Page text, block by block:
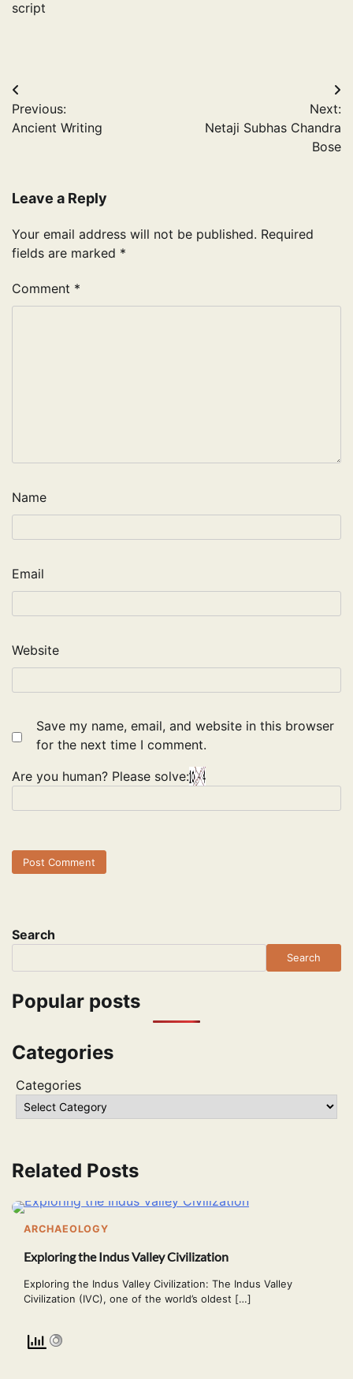
script
Post
navigation
Previous:
Ancient Writing
Next:
Netaji Subhas Chandra
Bose
Leave a Reply
Your email address will not be published. Required
fields are marked *
Comment *
Name
Email
Website
Save my name, email, and website in this browser
for the next time I comment.
Are you human? Please solve:
Search
Search
Popular posts
Categories
Categories
Related Posts
ARCHAEOLOGY
Exploring the Indus Valley Civilization
Exploring the Indus Valley Civilization: The Indus Valley
Civilization (IVC), one of the world’s oldest […]